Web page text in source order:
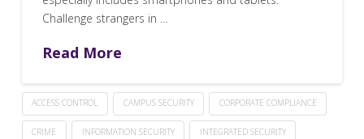
Challenge strangers in …
Read More
ACCESS CONTROL CAMPUS SECURITY CORPORATE COMPLIANCE
CRIME INFORMATION SECURITY INTEGRATED SECURITY